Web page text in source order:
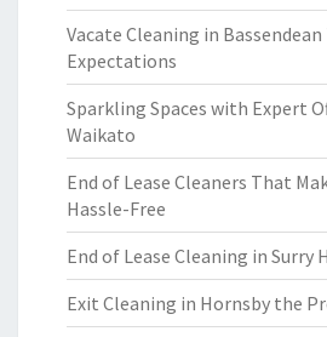
Vacate Cleaning in
Expectations
Sparkling Spaces with Expert
Waikato
End of Lease Cleaners That
Hassle-Free
End of Lease Cleaning in Surry
Exit Cleaning in Hornsby the